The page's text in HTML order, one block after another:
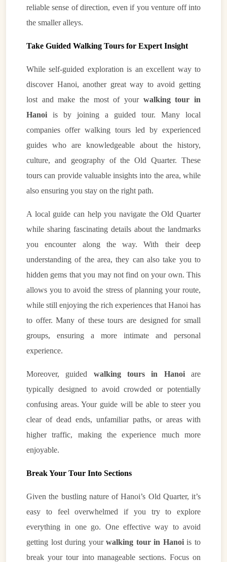
reliable sense of direction, even if you venture off into
the smaller alleys.
Take Guided Walking Tours for Expert Insight
While self-guided exploration is an excellent way to
discover Hanoi, another great way to avoid getting
lost and make the most of your walking tour in
Hanoi is by joining a guided tour. Many local
companies offer walking tours led by experienced
guides who are knowledgeable about the history,
culture, and geography of the Old Quarter. These
tours can provide valuable insights into the area, while
also ensuring you stay on the right path.
A local guide can help you navigate the Old Quarter
while sharing fascinating details about the landmarks
you encounter along the way. With their deep
understanding of the area, they can also take you to
hidden gems that you may not find on your own. This
allows you to avoid the stress of planning your route,
while still enjoying the rich experiences that Hanoi has
to offer. Many of these tours are designed for small
groups, ensuring a more intimate and personal
experience.
Moreover, guided walking tours in Hanoiare
typically designed to avoid crowded or potentially
confusing areas. Your guide will be able to steer you
clear of dead ends, unfamiliar paths, or areas with
higher traffic, making the experience much more
enjoyable.
Break Your Tour Into Sections
Given the bustling nature of Hanoi’s Old Quarter, it’s
easy to feel overwhelmed if you try to explore
everything in one go. One effective way to avoid
getting lost during yourwalking tour in Hanoiis to
break your tour into manageable sections. Focus on